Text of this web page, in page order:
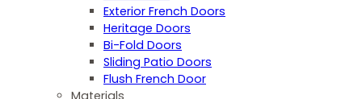
Exterior French Doors
Heritage Doors
Bi-Fold Doors
Sliding Patio Doors
Flush French Door